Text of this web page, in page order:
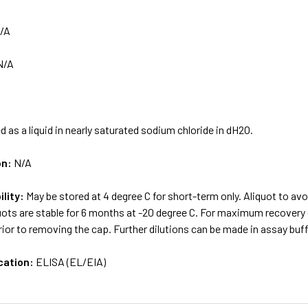
A
A
as a liquid in nearly saturated sodium chloride in dH2O.
N/A
May be stored at 4 degree C for short-term only. Aliquot to
are stable for 6 months at -20 degree C. For maximum
to removing the cap. Further dilutions can be made in assay
ELISA (EL/EIA)